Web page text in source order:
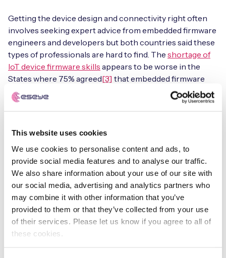
This website uses cookies
We use cookies to personalise content and ads, to
provide social media features and to analyse our traffic.
We also share information about your use of our site with
our social media, advertising and analytics partners who
may combine it with other information that you’ve
provided to them or that they’ve collected from your use
of their services. Please let us know if you agree to all of
these cookies.
Getting the device design and connectivity right often
involves seeking expert advice from embedded firmware
engineers and developers but both countries said these
types of professionals are hard to find. The shortage of
IoT device firmware skills appears to be worse in the
States where 75% agreed[3] that embedded firmware
engineers are in short demand versus 70% in the UK. As
it is a highly specialised role with unique skillsets, these
Get the full report
Discover the results of our largest State of IoT
Adoption survey to date with insights into the